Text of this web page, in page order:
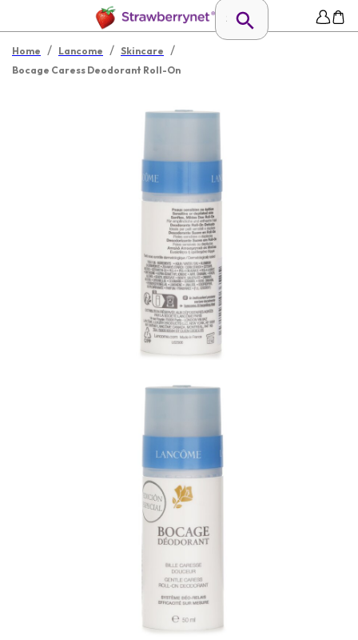
Home / Lancome / Skincare /
Bocage Caress Deodorant Roll-On